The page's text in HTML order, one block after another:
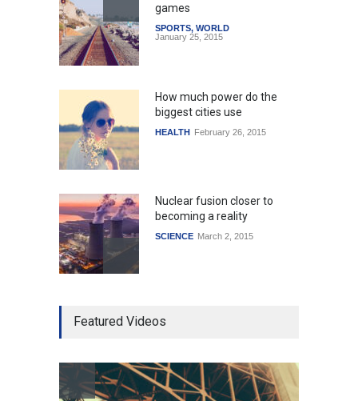
games
SPORTS, WORLD
January 25, 2015
How much power do the
biggest cities use
HEALTH February 26, 2015
Nuclear fusion closer to
becoming a reality
SCIENCE March 2, 2015
mortgage drop
Featured Videos